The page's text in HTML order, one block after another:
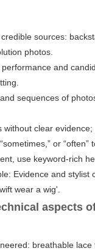
sources:
photos.
and
sequences of
without clear
or “often”
use keyword-rich
Evidence and stylist
wear a wig'
aspects
breathable